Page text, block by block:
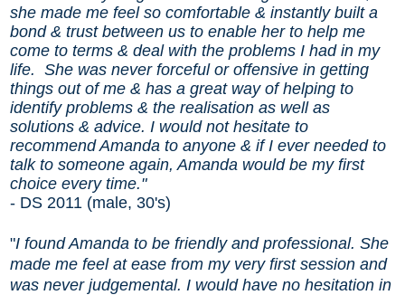
she made me feel so comfortable & instantly built a
bond & trust between us to enable her to help me
come to terms & deal with the problems I had in my
life. She was never forceful or offensive in getting
things out of me & has a great way of helping to
identify problems & the realisation as well as
solutions & advice. I would not hesitate to
recommend Amanda to anyone & if I ever needed to
talk to someone again, Amanda would be my first
choice every time."
- DS 2011 (male, 30's)
"I found Amanda to be friendly and professional. She
made me feel at ease from my very first session and
was never judgemental. I would have no hesitation in